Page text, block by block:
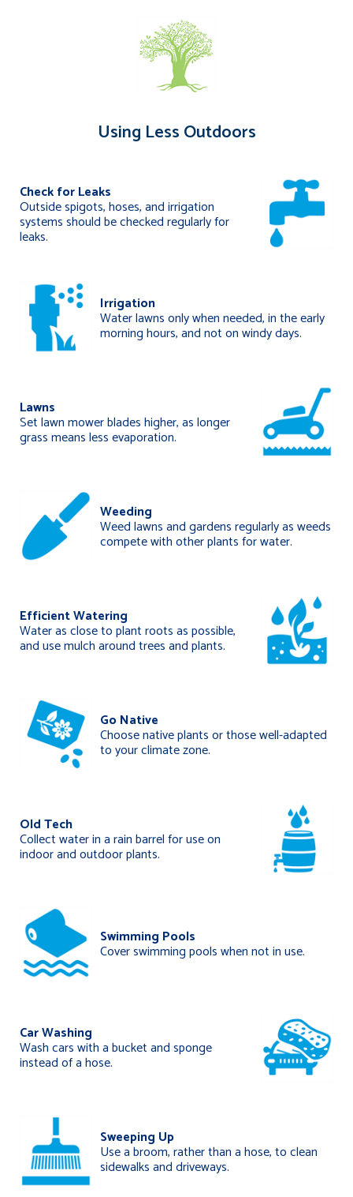
Using Less Outdoors
Check for Leaks
Outside spigots, hoses, and irrigation
systems should be checked regularly for
leaks.
Irrigation
Water lawns only when needed, in the early
morning hours, and not on windy days.
Lawns
Set lawn mower blades higher, as longer
grass means less evaporation.
Weeding
Weed lawns and gardens regularly as weeds
compete with other plants for water.
Efficient Watering
Water as close to plant roots as possible,
and use mulch around trees and plants.
Go Native
Choose native plants or those well-adapted
to your climate zone.
Old Tech
Collect water in a rain barrel for use on
indoor and outdoor plants.
Swimming Pools
Cover swimming pools when not in use.
Car Washing
Wash cars with a bucket and sponge
instead of a hose.
Sweeping Up
Use a broom, rather than a hose, to clean
sidewalks and driveways.